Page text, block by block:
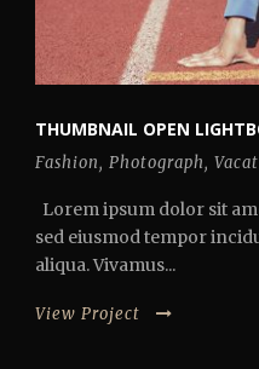
THUMBNAIL OPEN
Fashion, Photograph,
Lorem ipsum dolor sit
sed eiusmod tempor
aliqua. Vivamus...
View Project